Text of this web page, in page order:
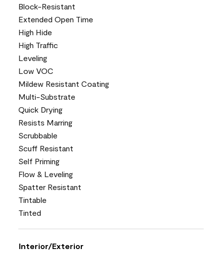
Block-Resistant
Extended Open Time
High Hide
High Traffic
Leveling
Low VOC
Mildew Resistant Coating
Multi-Substrate
Quick Drying
Resists Marring
Scrubbable
Scuff Resistant
Self Priming
Flow & Leveling
Spatter Resistant
Tintable
Tinted
Interior/Exterior